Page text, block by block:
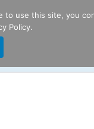
use this site, you
Policy.